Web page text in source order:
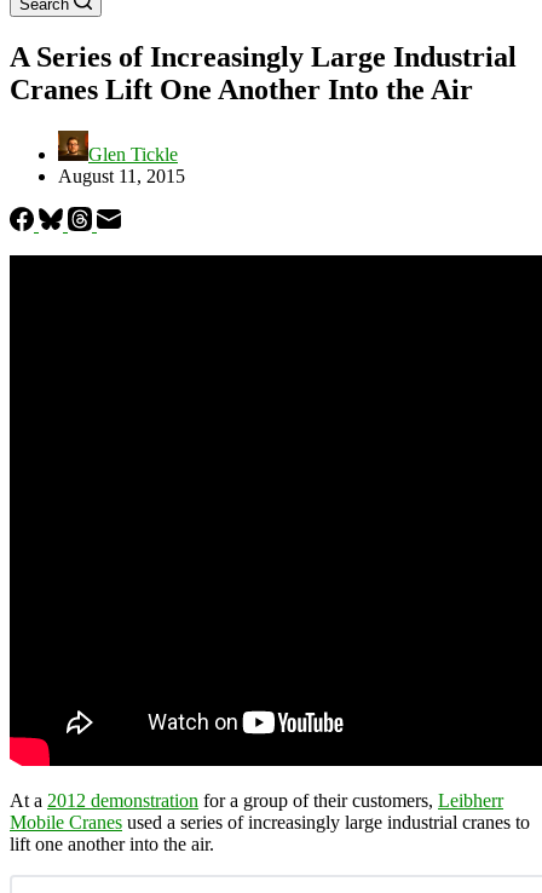
Search
A Series of Increasingly Large Industrial
Cranes Lift One Another Into the Air
Glen Tickle
August 11, 2015
At a 2012 demonstration for a group of their customers, Leibherr
Mobile Cranes used a series of increasingly large industrial cranes to
lift one another into the air.